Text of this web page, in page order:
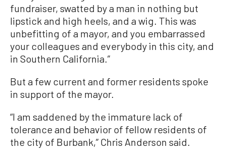
fundraiser, swatted by a man in nothing but
lipstick and high heels, and a wig. This was
unbefitting of a mayor, and you embarrassed
your colleagues and everybody in this city, and
in Southern California.”
But a few current and former residents spoke
in support of the mayor.
“I am saddened by the immature lack of
tolerance and behavior of fellow residents of
the city of Burbank,” Chris Anderson said.